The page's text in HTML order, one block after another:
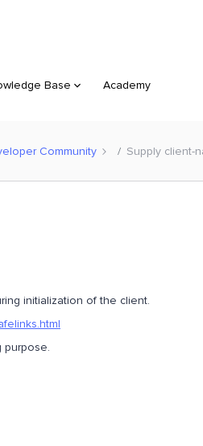
Base Academy
Community Supply client-
initialization of the client.
purpose.